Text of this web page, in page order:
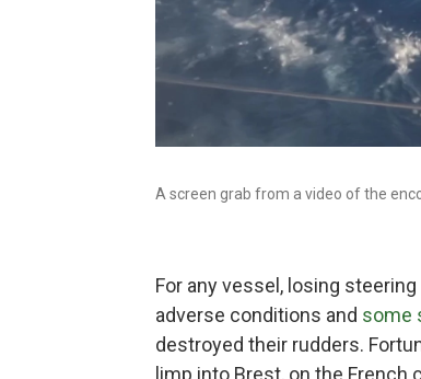
A screen grab from a video of the
For any vessel, losing
adverse conditions and some
destroyed their rudders.
limp into Brest, on the French